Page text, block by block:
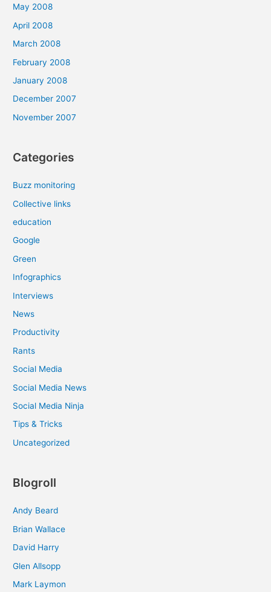
May 2008
April 2008
March 2008
February 2008
January 2008
December 2007
November 2007
Categories
Buzz monitoring
Collective links
education
Google
Green
Infographics
Interviews
News
Productivity
Rants
Social Media
Social Media News
Social Media Ninja
Tips & Tricks
Uncategorized
Blogroll
Andy Beard
Brian Wallace
David Harry
Glen Allsopp
Mark Laymon